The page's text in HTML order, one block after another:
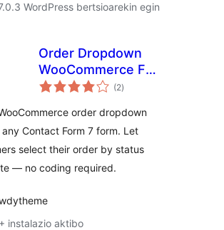
WordPress bertsioarekin egin
Order Dropdown
WooCommerce For
Contact Form 7
(2balorazioak
)
order dropdown
Contact Form 7 form. Let
select their order by status
— no coding required.
instalazio aktibo